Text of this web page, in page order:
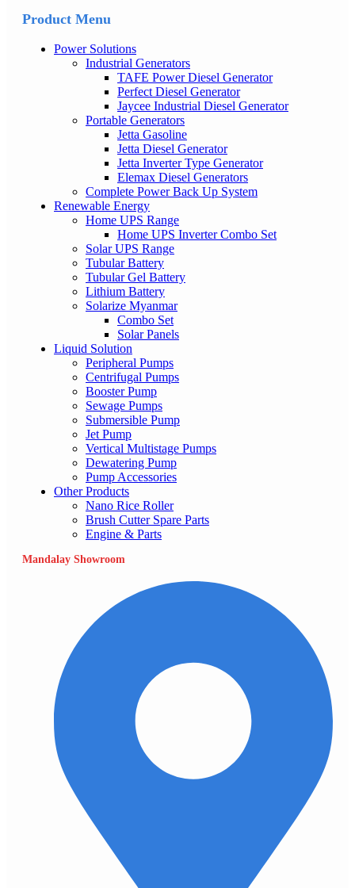
Product Menu
Power Solutions
Industrial Generators
TAFE Power Diesel Generator
Perfect Diesel Generator
Jaycee Industrial Diesel Generator
Portable Generators
Jetta Gasoline
Jetta Diesel Generator
Jetta Inverter Type Generator
Elemax Diesel Generators
Complete Power Back Up System
Renewable Energy
Home UPS Range
Home UPS Inverter Combo Set
Solar UPS Range
Tubular Battery
Tubular Gel Battery
Lithium Battery
Solarize Myanmar
Combo Set
Solar Panels
Liquid Solution
Peripheral Pumps
Centrifugal Pumps
Booster Pump
Sewage Pumps
Submersible Pump
Jet Pump
Vertical Multistage Pumps
Dewatering Pump
Pump Accessories
Other Products
Nano Rice Roller
Brush Cutter Spare Parts
Engine & Parts
Mandalay Showroom